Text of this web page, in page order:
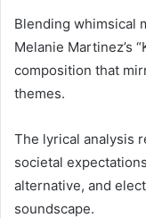
Blending whimsical
Melanie Martinez’s
composition that
themes.
The lyrical analysis
societal
alternative, and
soundscape.